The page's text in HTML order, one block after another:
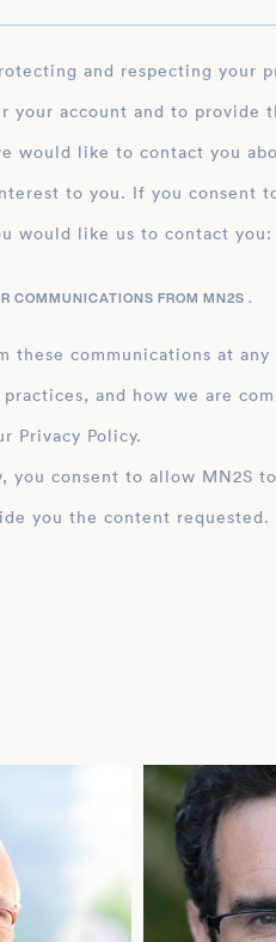
your account and to provide
would like to contact you
to you. If you consent
would like us to contact you:
COMMUNICATIONS FROM MN2S .
these communications at
and how we are
Privacy Policy.
to store and process the personal information
you the content requested.